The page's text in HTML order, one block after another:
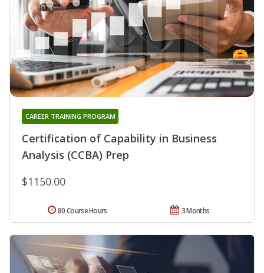
Certification of Capability in Business
Analysis (CCBA) Prep
CAREER TRAINING PROGRAM
$1150.00
3 Months
80 Course Hours